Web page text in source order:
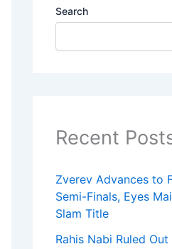
Search
Recent
Zverev Advances to
Semi-Finals, Eyes
Slam Title
Rahis Nabi Ruled